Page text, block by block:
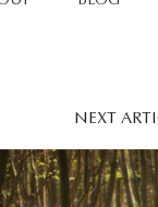
NEXT